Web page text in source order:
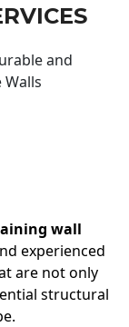
and
Walls
wall
experienced
are not only
structural